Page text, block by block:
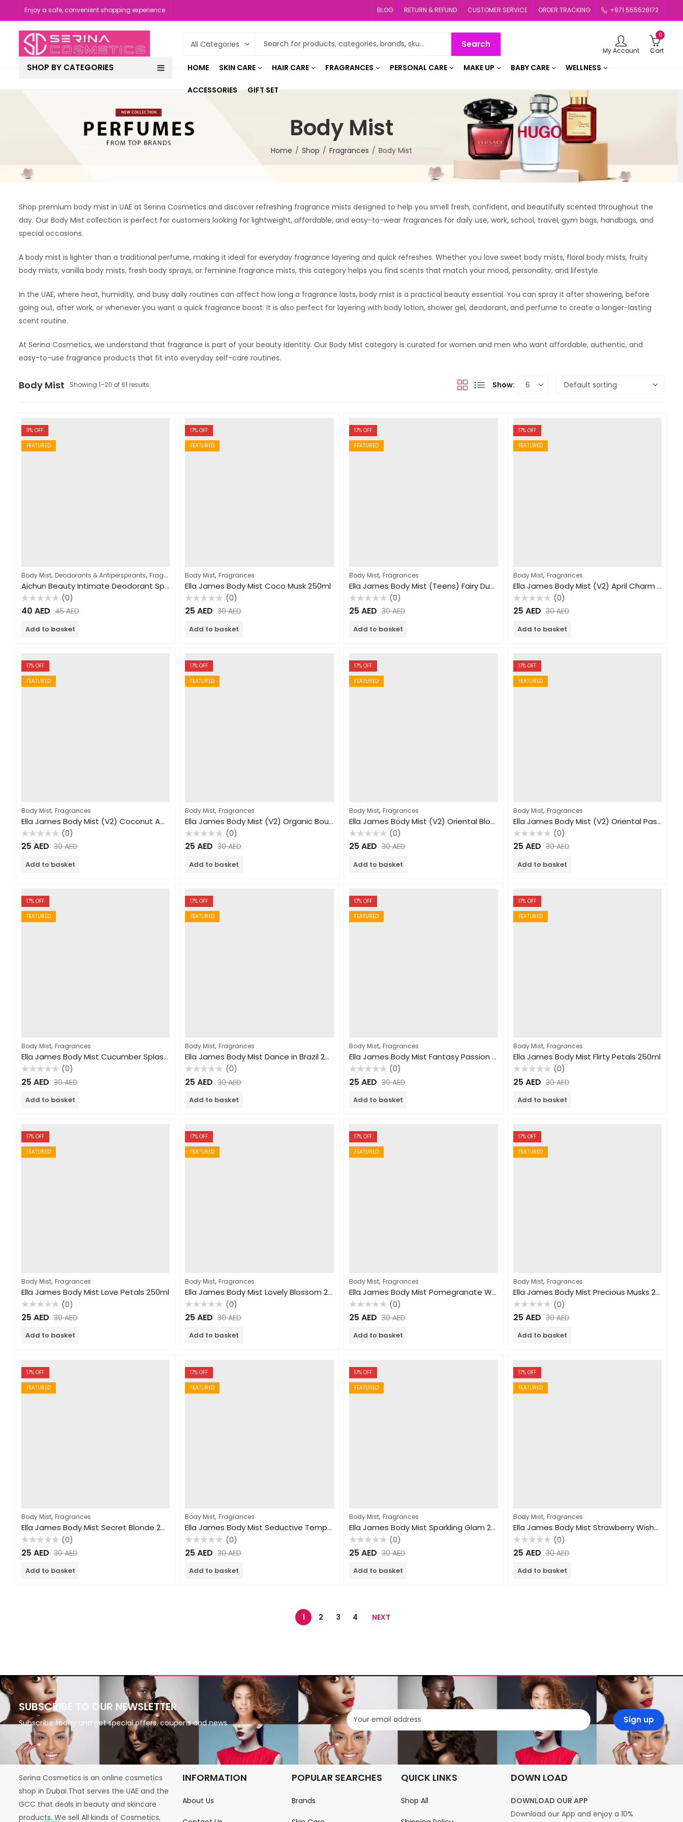
Enjoy a safe, convenient shopping experience BLOG RETURN & REFUND CUSTOMER SERVICE ORDER TRACKING +971 555528172
Search
My Account
0
Cart
SHOP BY CATEGORIES HOME SKIN CARE HAIR CARE FRAGRANCES PERSONAL CARE MAKE UP BABY CARE WELLNESS
ACCESSORIES GIFT SET
Body Mist
Home Shop Fragrances Body Mist
Shop premium body mist in UAE at Serina Cosmetics and discover refreshing fragrance mists designed to help you smell fresh, confident, and beautifully scented throughout the
day. Our Body Mist collection is perfect for customers looking for lightweight, affordable, and easy-to-wear fragrances for daily use, work, school, travel, gym bags, handbags, and
special occasions.
A body mist is lighter than a traditional perfume, making it ideal for everyday fragrance layering and quick refreshes. Whether you love sweet body mists, floral body mists, fruity
body mists, vanilla body mists, fresh body sprays, or feminine fragrance mists, this category helps you find scents that match your mood, personality, and lifestyle.
In the UAE, where heat, humidity, and busy daily routines can affect how long a fragrance lasts, body mist is a practical beauty essential. You can spray it after showering, before
going out, after work, or whenever you want a quick fragrance boost. It is also perfect for layering with body lotion, shower gel, deodorant, and perfume to create a longer-lasting
scent routine.
At Serina Cosmetics, we understand that fragrance is part of your beauty identity. Our Body Mist category is curated for women and men who want affordable, authentic, and
easy-to-use fragrance products that fit into everyday self-care routines.
Body Mist Showing 1–20 of 61 results Show:
11% OFF
FEATURED
Body Mist, Deodorants & Antiperspirants, Fragrances ,Women
Aichun Beauty Intimate Deodorant Spray 100ml
Rated
0
(0)
40 AED 45AED
Add to basket
17% OFF
FEATURED
Body Mist,Fragrances
Ella James Body Mist Coco Musk 250ml
Rated
0
(0)
25AED 30AED
Add to basket
17% OFF
FEATURED
Body Mist, Fragrances
Ella James Body Mist (Teens) Fairy Dust 250ml
Rated
0
(0)
25 AED 30AED
Add to basket
17% OFF
FEATURED
Body Mist, Fragrances
Ella James Body Mist (V2) April Charm 240ml
Rated
0
(0)
25 AED 30AED
Add to basket
17% OFF
FEATURED
Body Mist, Fragrances
Ella James Body Mist (V2) Coconut Amore 240ml
Rated
0
(0)
25 AED 30AED
Add to basket
17% OFF
FEATURED
Body Mist,Fragrances
Ella James Body Mist (V2) Organic Bouquet 240ml
Rated
0
(0)
25AED 30AED
Add to basket
17% OFF
FEATURED
Body Mist, Fragrances
Ella James Body Mist (V2) Oriental Blossom 250ml
Rated
0
(0)
25 AED 30AED
Add to basket
17% OFF
FEATURED
Body Mist, Fragrances
Ella James Body Mist (V2) Oriental Passion 240ml
Rated
0
(0)
25 AED 30AED
Add to basket
17% OFF
FEATURED
Body Mist, Fragrances
Ella James Body Mist Cucumber Splash 250ml
Rated
0
(0)
25 AED 30AED
Add to basket
17% OFF
FEATURED
Body Mist,Fragrances
Ella James Body Mist Dance in Brazil 250ml
Rated
0
(0)
25AED 30AED
Add to basket
17% OFF
FEATURED
Body Mist, Fragrances
Ella James Body Mist Fantasy Passion 250ml
Rated
0
(0)
25 AED 30AED
Add to basket
17% OFF
FEATURED
Body Mist, Fragrances
Ella James Body Mist Flirty Petals 250ml
Rated
0
(0)
25 AED 30AED
Add to basket
17% OFF
FEATURED
Body Mist, Fragrances
Ella James Body Mist Love Petals 250ml
Rated
0
(0)
25 AED 30AED
Add to basket
17% OFF
FEATURED
Body Mist,Fragrances
Ella James Body Mist Lovely Blossom 250ml
Rated
0
(0)
25AED 30AED
Add to basket
17% OFF
FEATURED
Body Mist, Fragrances
Ella James Body Mist Pomegranate Wonders 250ml
Rated
0
(0)
25 AED 30AED
Add to basket
17% OFF
FEATURED
Body Mist, Fragrances
Ella James Body Mist Precious Musks 250ml
Rated
0
(0)
25 AED 30AED
Add to basket
17% OFF
FEATURED
Body Mist, Fragrances
Ella James Body Mist Secret Blonde 250ml
Rated
0
(0)
25 AED 30AED
Add to basket
17% OFF
FEATURED
Body Mist,Fragrances
Ella James Body Mist Seductive Temptation 250ml
Rated
0
(0)
25AED 30AED
Add to basket
17% OFF
FEATURED
Body Mist, Fragrances
Ella James Body Mist Sparkling Glam 250ml
Rated
0
(0)
25 AED 30AED
Add to basket
17% OFF
FEATURED
Body Mist, Fragrances
Ella James Body Mist Strawberry Wishes 250ml
Rated
0
(0)
25 AED 30AED
Add to basket
1 2 3 4 NEXT
SUBSCRIBE TO OUR NEWSLETTER
Subscribe today and get special offers, coupons and news.
Serina Cosmetics is an online cosmetics
shop in Dubai.That serves the UAE and the
GCC that deals in beauty and skincare
products. We sell All kinds of Cosmetics,
INFORMATION
About Us
POPULAR SEARCHES
Brands
QUICK LINKS
Shop All
DOWN LOAD
DOWNLOAD OUR APP
Download our App and enjoy a 10%